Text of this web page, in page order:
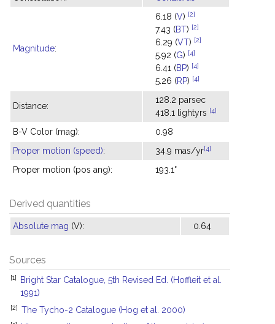
Magnitude:
6.18 (V) [2]
7.43 (BT) [2]
6.29 (VT) [2]
5.92 (G) [4]
6.41 (BP) [4]
5.26 (RP) [4]
Distance:
128.2 parsec
418.1 lightyrs [4]
B-V Color (mag):
0.98
Proper motion (speed): 34.9 mas/yr[4]
Proper motion (pos ang): 193.1°
Derived quantities
Absolute mag (V): 0.64
Sources
[1]
Bright Star Catalogue, 5th Revised Ed. (Hoffleit et al.
1991)
[2] The Tycho-2 Catalogue (Hog et al. 2000)